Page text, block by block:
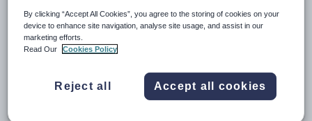
1
CommunityPortal
2
MaintenanceMode
3
DisplayOnIntroPage
configuration setting determines whether
maintenance mode related messages are displayed on the
tab of the Community Portal.
By clicking “Accept All Cookies”, you agree to the storing of cookies on your
device to enhance site navigation, analyse site usage, and assist in our
marketing efforts.
Read Our
Cookies Policy
Reject all Accept all cookies